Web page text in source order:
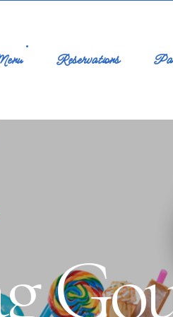
Reservations